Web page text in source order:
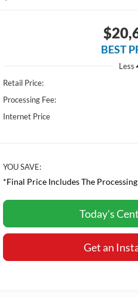
BEST
Less
Retail Price:
Processing Fee:
Internet Price
YOU SAVE:
*Final Price Includes The Processing
Today's
Get an